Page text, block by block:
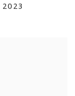
2023